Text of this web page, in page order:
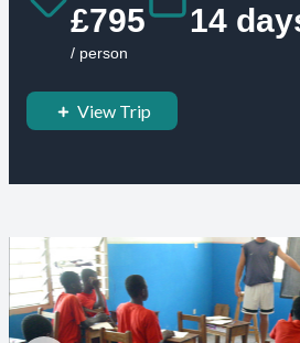
£795
/ person
14
View Trip